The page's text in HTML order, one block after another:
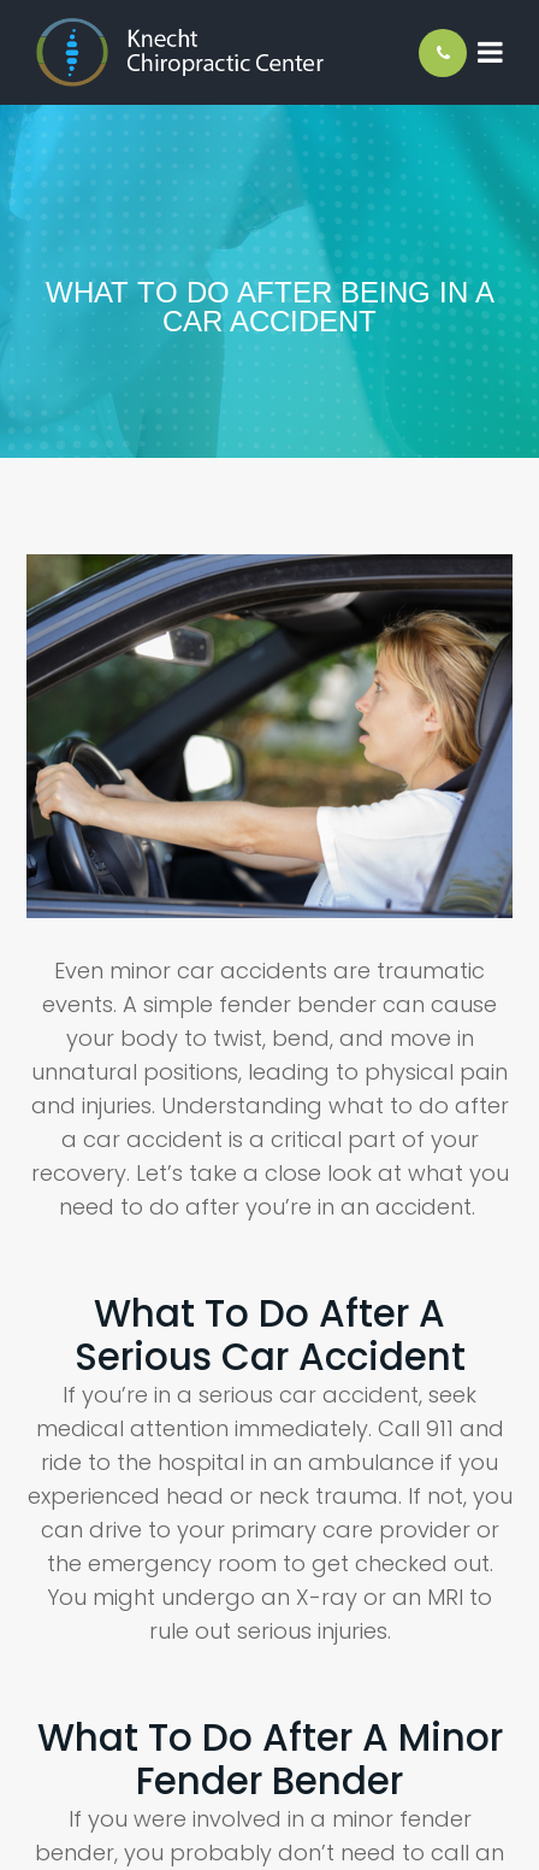
WHAT TO DO AFTER BEING IN A
CAR ACCIDENT
Even minor car accidents are traumatic
events. A simple fender bender can cause
your body to twist, bend, and move in
unnatural positions, leading to physical pain
and injuries. Understanding what to do after
a car accident is a critical part of your
recovery. Let’s take a close look at what you
need to do after you’re in an accident.
What To Do After A
Serious Car Accident
If you’re in a serious car accident, seek
medical attention immediately. Call 911 and
ride to the hospital in an ambulance if you
experienced head or neck trauma. If not, you
can drive to your primary care provider or
the emergency room to get checked out.
You might undergo an X-ray or an MRI to
rule out serious injuries.
What To Do After A Minor
Fender Bender
If you were involved in a minor fender
bender, you probably don’t need to call an